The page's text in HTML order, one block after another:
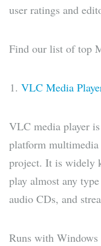
user ratings and
Find our list of top
VLC Media
VLC media player
platform
project. It is widely
play almost any
audio CDs, and
Runs with